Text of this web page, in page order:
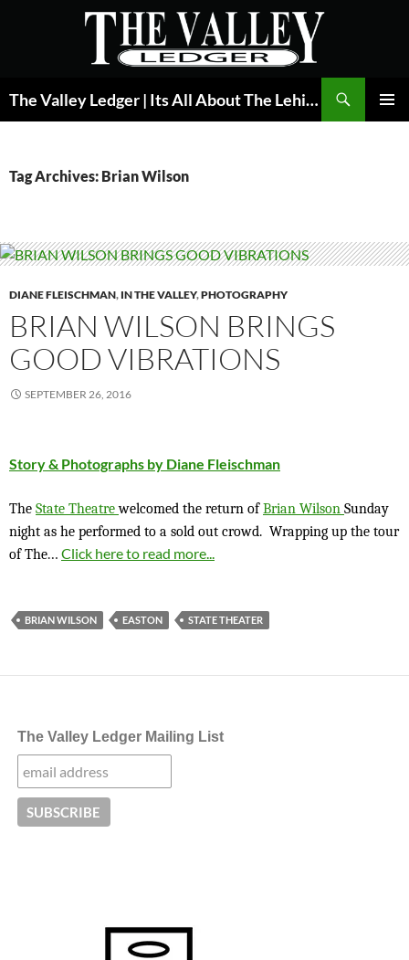
The Valley Ledger | Its All About The Lehigh Valley
Tag Archives: Brian Wilson
DIANE FLEISCHMAN, IN THE VALLEY,PHOTOGRAPHY
BRIAN WILSON BRINGS
GOOD VIBRATIONS
SEPTEMBER 26, 2016
Story & Photographs by Diane Fleischman
The State Theatrewelcomed the return ofBrian Wilson Sunday
night as he performed to a sold out crowd. Wrapping up the tour
of The… Click here to read more...
BRIAN WILSON EASTON STATE THEATER
The Valley Ledger Mailing List